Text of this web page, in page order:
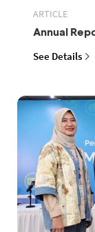
ARTICLE
Annual
See Details